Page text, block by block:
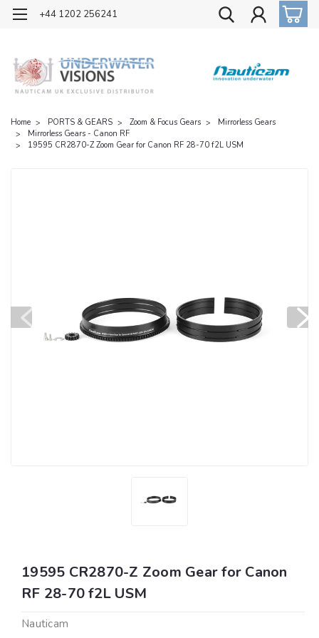
OFFICIAL UK DISTRIBUTOR OF NAUTICAM
+44 1202 256241
Home PORTS & GEARS Zoom & Focus Gears
Mirrorless Gears
Mirrorless Gears - Canon RF
19595 CR2870-Z Zoom Gear for Canon RF 28-70 f2L USM
19595 CR2870-Z Zoom Gear for Canon
RF 28-70 f2L USM
Nauticam